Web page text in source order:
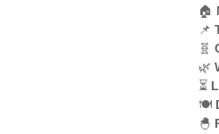
🏠
📌
🧬
🌿
⏳
🍽️
🐣